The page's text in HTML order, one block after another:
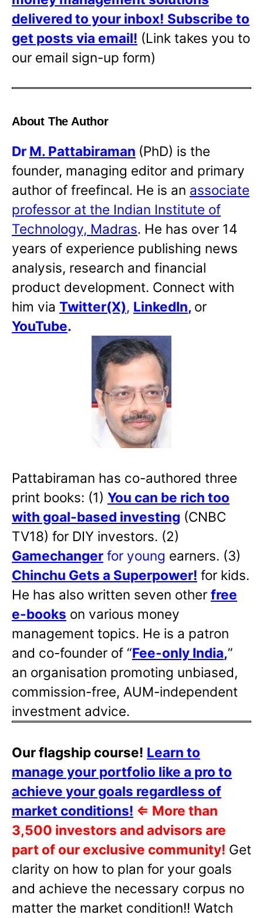
delivered to your inbox! Subscribe to
get posts via email! (Link takes you to
our email sign-up form)
About The Author
Dr M. Pattabiraman (PhD) is the
founder, managing editor and primary
author of freefincal. He is an associate
professor at the Indian Institute of
Technology, Madras. He has over 14
years of experience publishing news
analysis, research and financial
product development. Connect with
him via Twitter(X), LinkedIn, or
YouTube.
Pattabiraman has co-authored three
print books: (1) You can be rich too
with goal-based investing (CNBC
TV18) for DIY investors. (2)
Gamechanger for young earners. (3)
Chinchu Gets a Superpower! for kids.
He has also written seven other free
e-books on various money
management topics. He is a patron
and co-founder of “Fee-only India,”
an organisation promoting unbiased,
commission-free, AUM-independent
investment advice.
Our flagship course! Learn to
manage your portfolio like a pro to
achieve your goals regardless of
market conditions! ⇐ More than
3,500 investors and advisors are
part of our exclusive community! Get
clarity on how to plan for your goals
and achieve the necessary corpus no
matter the market condition!! Watch